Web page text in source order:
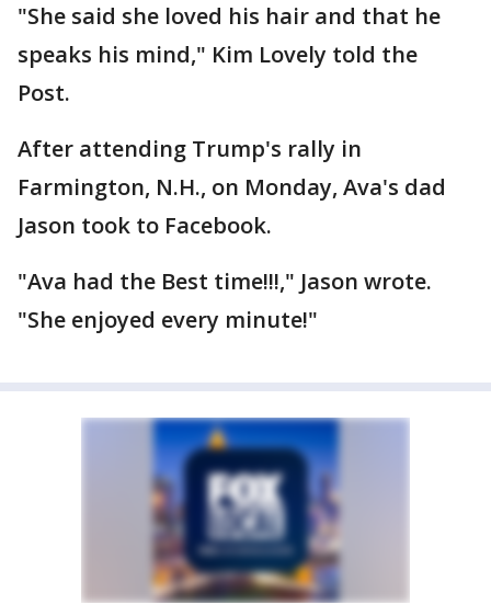
"She said she loved his hair and that he
speaks his mind," Kim Lovely told the
Post.
After attending Trump's rally in
Farmington, N.H., on Monday, Ava's dad
Jason took to Facebook.
"Ava had the Best time!!!," Jason wrote.
"She enjoyed every minute!"